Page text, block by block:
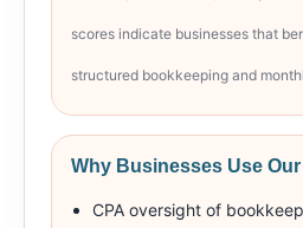
scores indicate businesses that
structured bookkeeping and
Why Businesses Use
CPA oversight of